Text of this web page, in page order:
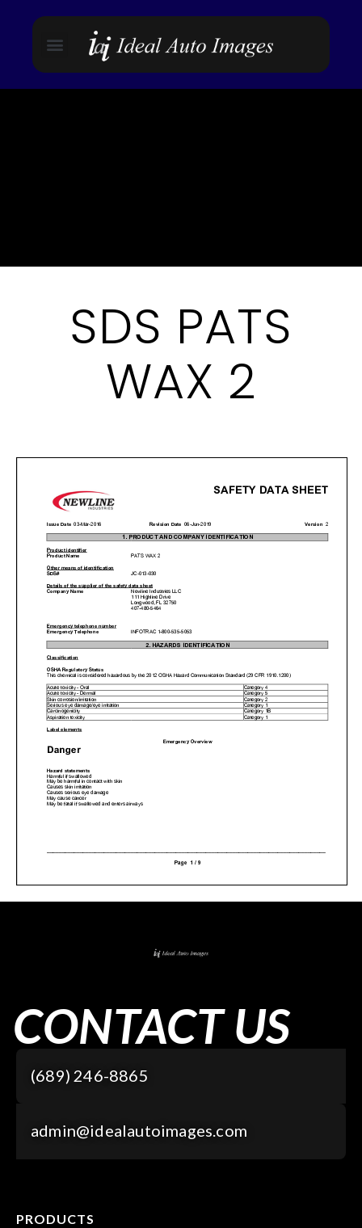
SDS PATS
WAX 2
CONTACT US
(689) 246-8865
admin@idealautoimages.com
PRODUCTS